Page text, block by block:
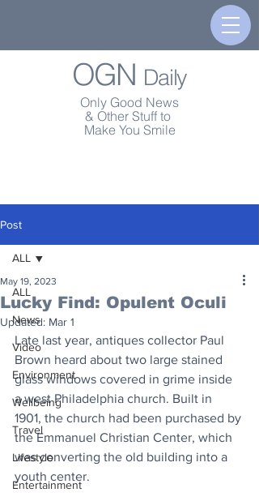
OGN Daily
Only Good News
& Other Stuff to
Make You Smile
Post
ALL
News
Video
Environment
Wellbeing
Travel
Lifestyle
Entertainment
ALL
Lucky Find: Opulent Oculi
May 19, 2023
Updated: Mar 1
Late last year, antiques collector Paul
Brown heard about two large stained
glass windows covered in grime inside
a west Philadelphia church. Built in
1901, the church had been purchased by
the Emmanuel Christian Center, which
was converting the old building into a
youth center.